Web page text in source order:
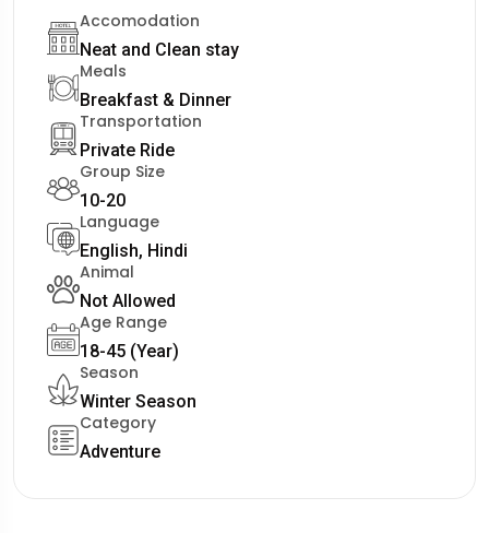
Accomodation
Neat and Clean stay
Meals
Breakfast & Dinner
Transportation
Private Ride
Group Size
10-20
Language
English, Hindi
Animal
Not Allowed
Age Range
18-45 (Year)
Season
Winter Season
Category
Adventure